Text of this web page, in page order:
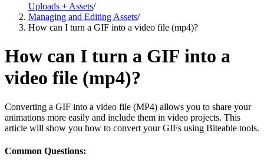
Uploads + Assets/
Managing and Editing Assets/
How can I turn a GIF into a video file (mp4)?
How can I turn a GIF into a
video file (mp4)?
Converting a GIF into a video file (MP4) allows you to share your
animations more easily and include them in video projects. This
article will show you how to convert your GIFs using Biteable tools.
Common Questions: